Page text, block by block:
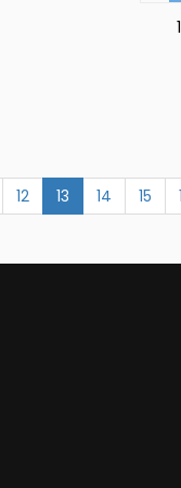
12 13 14 15